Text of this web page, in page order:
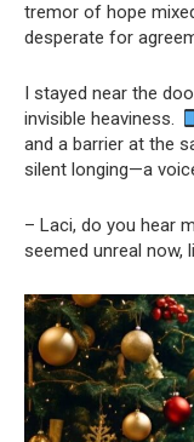
tremor of hope
desperate for
I stayed near the
invisible heaviness.
and a barrier at the
silent longing—a
– Laci, do you hear
seemed unreal now,